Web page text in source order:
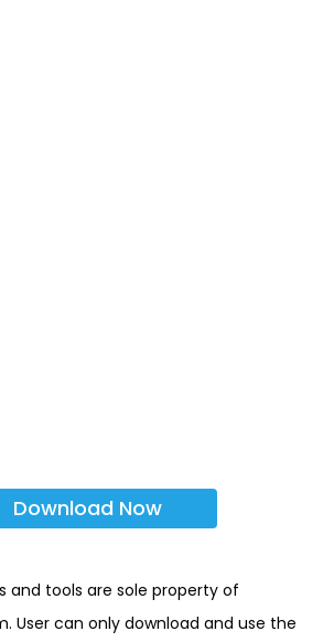
Download Now
and tools are sole property of
User can only download and use the